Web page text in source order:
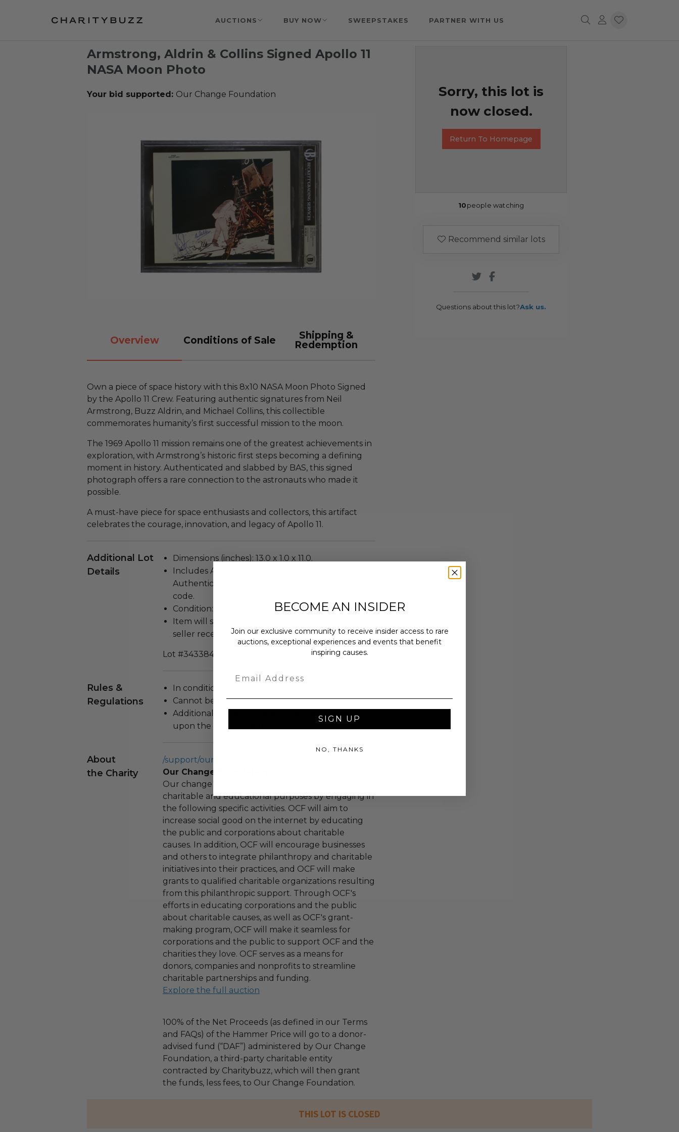
AUCTIONS BUY NOW SWEEPSTAKES PARTNER WITH US
Armstrong, Aldrin & Collins Signed Apollo 11
NASA Moon Photo
Your bid supported: Our Change Foundation
Overview Conditions of Sale
Shipping &
Redemption
Own a piece of space history with this 8x10 NASA Moon Photo Signed
by the Apollo 11 Crew. Featuring authentic signatures from Neil
Armstrong, Buzz Aldrin, and Michael Collins, this collectible
commemorates humanity’s first successful mission to the moon.
The 1969 Apollo 11 mission remains one of the greatest achievements in
exploration, with Armstrong’s historic first steps becoming a defining
moment in history. Authenticated and slabbed by BAS, this signed
photograph offers a rare connection to the astronauts who made it
possible.
A must-have piece for space enthusiasts and collectors, this artifact
celebrates the courage, innovation, and legacy of Apollo 11.
Additional Lot
Details
Dimensions (inches): 13.0 x 1.0 x 11.0.
Includes Authenticity from Beckett
Authentication in the form of a Scannable QR
code.
Condition: New.
Item will ship within ten (10) business days of the
seller receiving buyer details.
Lot #3433845
Rules &
Regulations
In condition as donated.
Cannot be returned or exchanged.
Additional shipping charges may apply based
upon the location of the winner.
About
the Charity
/support/our-change-foundation
Our Change Foundation
Our change foundation (OCF) will further
charitable and educational purposes by engaging in
the following specific activities. OCF will aim to
increase social good on the internet by educating
the public and corporations about charitable
causes. In addition, OCF will encourage businesses
and others to integrate philanthropy and charitable
initiatives into their practices, and OCF will make
grants to qualified charitable organizations resulting
from this philanthropic support. Through OCF's
efforts in educating corporations and the public
about charitable causes, as well as OCF's grant-
making program, OCF will make it seamless for
corporations and the public to support OCF and the
charities they love. OCF serves as a means for
donors, companies and nonprofits to streamline
charitable partnerships and funding.
Explore the full auction
100% of the Net Proceeds (as defined in our Terms
and FAQs) of the Hammer Price will go to a donor-
advised fund (“DAF”) administered by Our Change
Foundation, a third-party charitable entity
contracted by Charitybuzz, which will then grant
the funds, less fees, to Our Change Foundation.
Sorry, this lot is
now closed.
Return To Homepage
10people watching
Recommend similar lots
Questions about this lot?Ask us.
THIS LOT IS CLOSED
BECOME AN INSIDER
Join our exclusive community to receive insider access to rare
auctions, exceptional experiences and events that benefit
inspiring causes.
SIGN UP
NO, THANKS